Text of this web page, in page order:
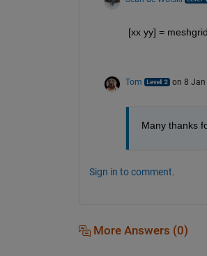
[xx yy] =
Tom on 8
Many thanks
Sign in to comment.
More Answers (0)